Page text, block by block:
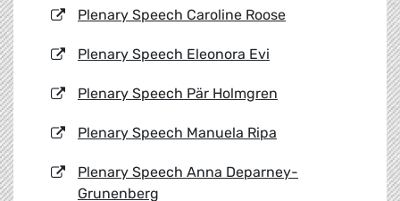
Plenary Speech Caroline Roose
Plenary Speech Eleonora Evi
Plenary Speech Pär Holmgren
Plenary Speech Manuela Ripa
Plenary Speech Anna Deparney-
Grunenberg